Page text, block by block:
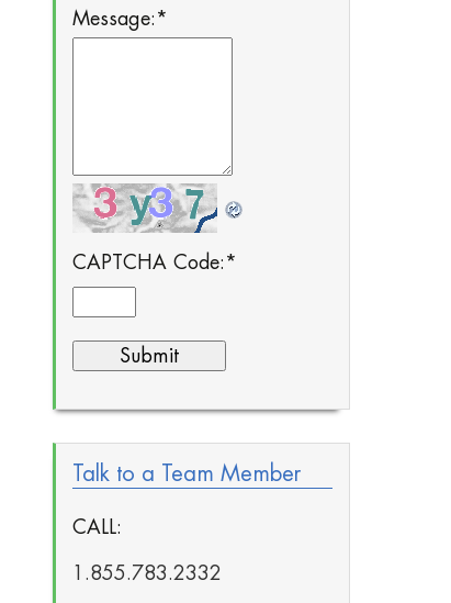
Message: *
CAPTCHA Code: *
Talk to a Team Member
CALL:
1.855.783.2332